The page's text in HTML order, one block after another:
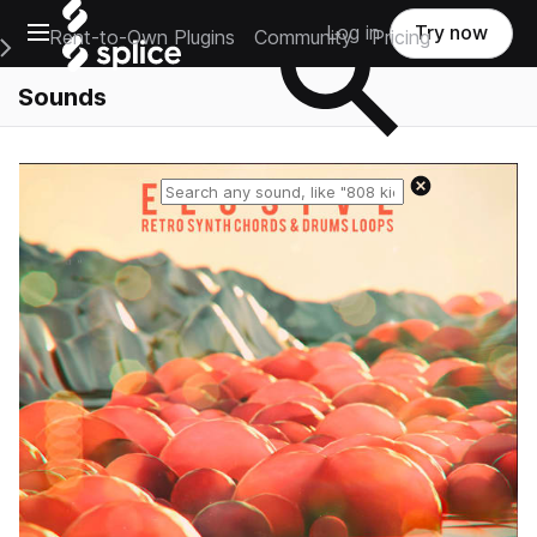
Open main navigation
Main Navigation Menu
Rent-to-Own Plugins Community Pricing
Log in Try now
Sounds